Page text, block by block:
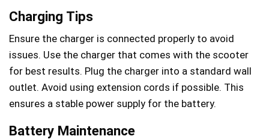
Charging Tips
Ensure the charger is connected properly to avoid
issues. Use the charger that comes with the scooter
for best results. Plug the charger into a standard wall
outlet. Avoid using extension cords if possible. This
ensures a stable power supply for the battery.
Battery Maintenance